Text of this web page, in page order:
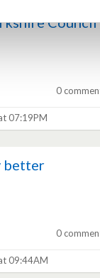
Council
0
07:19PM
better
0
09:44AM